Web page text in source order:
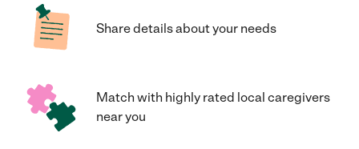
Share details about your needs
Match with highly rated local caregivers
near you